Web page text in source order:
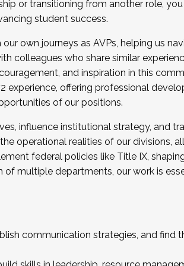
. Interested in joining a
or transitioning from another role,
student success.
own journeys as AVPs, helping us
colleagues who share similar
and inspiration in this
offering professional
of our positions.
influence institutional strategy, and
operational realities of our divisions,
federal policies like Title IX,
multiple departments, our work is
communication strategies, and find